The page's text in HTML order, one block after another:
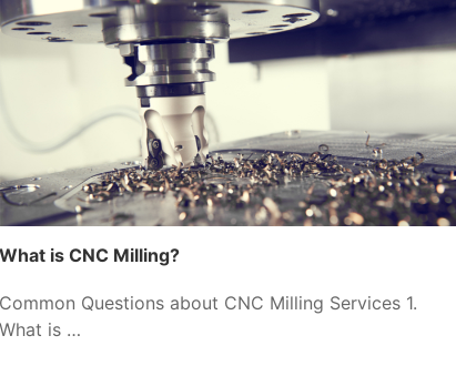
What is CNC Milling?
Common Questions about CNC Milling Services 1.
What is …